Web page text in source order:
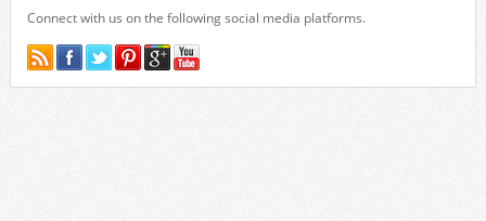
Connect with us on the following social media platforms.